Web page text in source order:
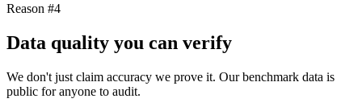
Reason #4
Data quality you can verify
We don't just claim accuracy we prove it. Our benchmark data is
public for anyone to audit.